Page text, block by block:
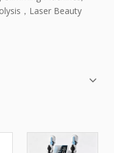
，Laser Beauty